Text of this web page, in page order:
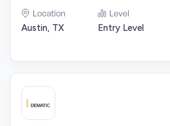
Location
Austin, TX
Level
Entry Level